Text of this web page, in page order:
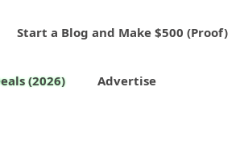
Start a Blog and Make $500 (Proof)
(2026) Advertise